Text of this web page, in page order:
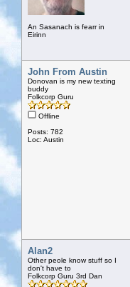
An Sasanach is fearr in
Eirinn
John From Austin
Donovan is my new texting
buddy
Folkcorp Guru
Offline
Posts: 782
Loc: Austin
Alan2
Other peole know stuff so I
don't have to
Folkcorp Guru 3rd Dan